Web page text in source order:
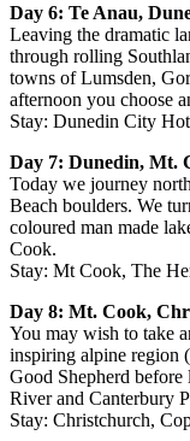
Day 6: Te Anau,
Leaving the dramatic
through rolling
towns of Lumsden,
afternoon you choose
Stay: Dunedin City
Day 7: Dunedin, Mt.
Today we journey
Beach boulders. We
coloured man made
Cook.
Stay: Mt Cook, The
Day 8: Mt. Cook,
You may wish to take
inspiring alpine region
Good Shepherd
River and Canterbury
Stay: Christchurch,